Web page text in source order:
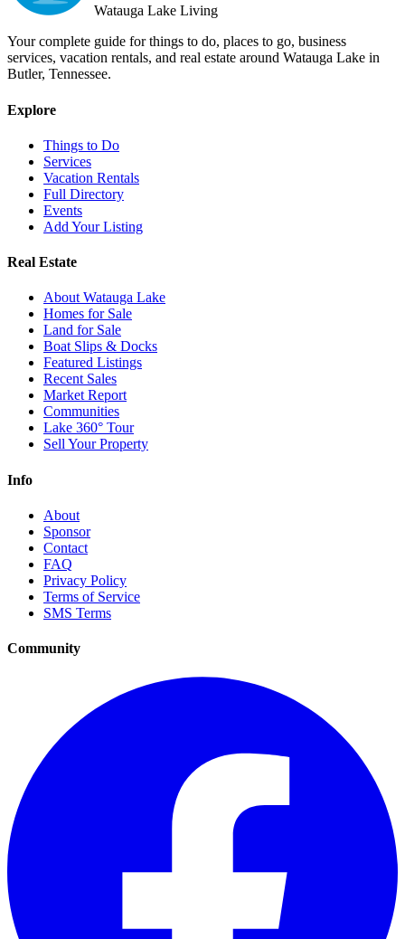
Watauga Lake Living
Your complete guide for things to do, places to go, business
services, vacation rentals, and real estate around Watauga Lake in
Butler, Tennessee.
Explore
Things to Do
Services
Vacation Rentals
Full Directory
Events
Add Your Listing
Real Estate
About Watauga Lake
Homes for Sale
Land for Sale
Boat Slips & Docks
Featured Listings
Recent Sales
Market Report
Communities
Lake 360° Tour
Sell Your Property
Info
About
Sponsor
Contact
FAQ
Privacy Policy
Terms of Service
SMS Terms
Community